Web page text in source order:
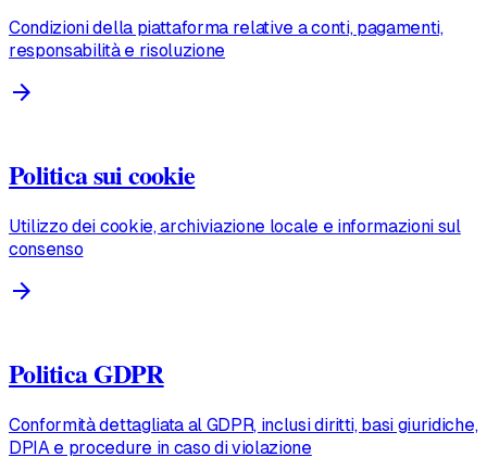
Condizioni della piattaforma relative a conti, pagamenti,
responsabilità e risoluzione
arrow_forward
Politica sui cookie
Utilizzo dei cookie, archiviazione locale e informazioni sul
consenso
arrow_forward
Politica GDPR
Conformità dettagliata al GDPR, inclusi diritti, basi giuridiche,
DPIA e procedure in caso di violazione